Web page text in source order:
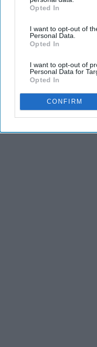
IAB’s list of downstream
Downstream Participants
third parties.
Opted In
I want to opt-out of
Personal Data.
Opted In
I want to opt-out of
Personal Data for
Opted In
CONFIRM
and third is the